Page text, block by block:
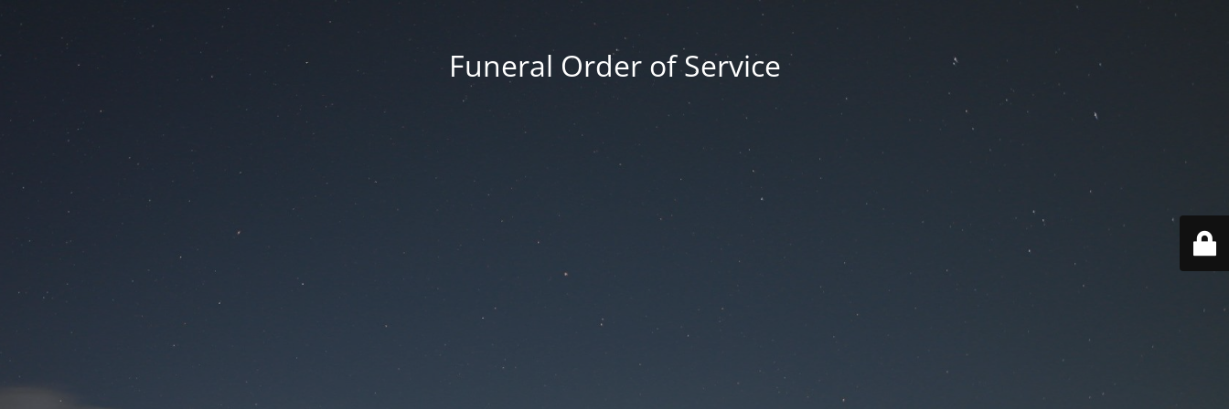
Funeral Order of Service